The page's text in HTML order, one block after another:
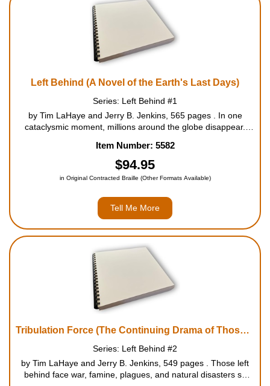
Housewares
Braille Workshop
Toys and Games
On the Go
Low Vision Products
Gift Shop
Left Behind (A Novel of the Earth's Last Days)
Series: Left Behind #1
by Tim LaHaye and Jerry B. Jenkins, 565 pages . In one
cataclysmic moment, millions around the globe disappear.
are terror-stricken as loved ones vanish before their eyes. In
the midst o...
Item Number: 5582
$94.95
in Original Contracted Braille (Other Formats Available)
Tell Me More
Tribulation Force (The Continuing Drama of Those Left Behind)
Series: Left Behind #2
by Tim LaHaye and Jerry B. Jenkins, 549 pages . Those left
behind face war, famine, plagues, and natural disasters so